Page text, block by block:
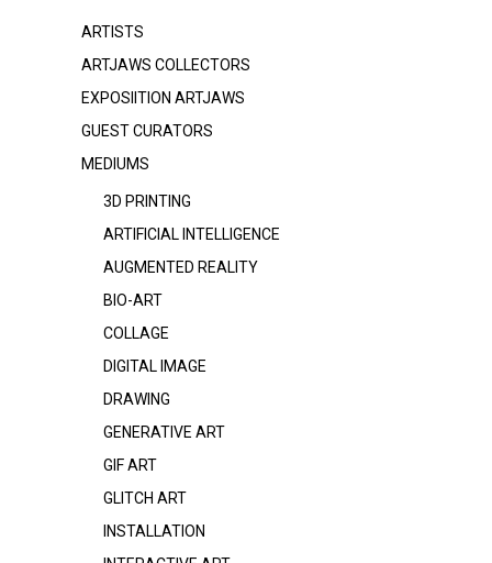
ARTISTS
ARTJAWS COLLECTORS
EXPOSIITION ARTJAWS
GUEST CURATORS
MEDIUMS
3D PRINTING
ARTIFICIAL INTELLIGENCE
AUGMENTED REALITY
BIO-ART
COLLAGE
DIGITAL IMAGE
DRAWING
GENERATIVE ART
GIF ART
GLITCH ART
INSTALLATION